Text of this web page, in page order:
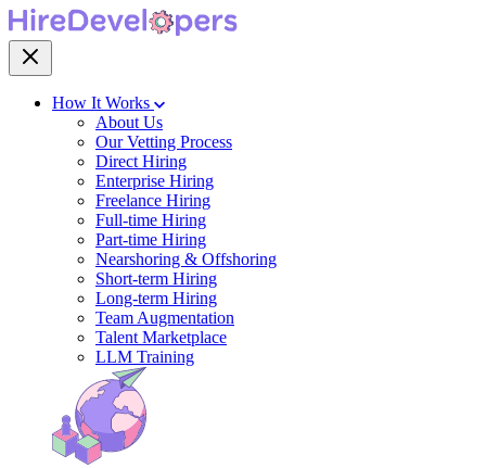
How It Works
About Us
Our Vetting Process
Direct Hiring
Enterprise Hiring
Freelance Hiring
Full-time Hiring
Part-time Hiring
Nearshoring & Offshoring
Short-term Hiring
Long-term Hiring
Team Augmentation
Talent Marketplace
LLM Training